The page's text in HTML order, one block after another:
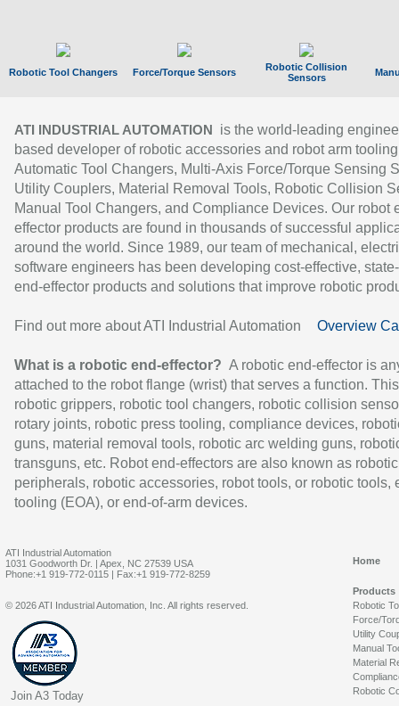
Robotic Tool Changers Force/Torque Sensors
Robotic Collision
Sensors
ATI INDUSTRIAL AUTOMATION
is the world-leading
based developer of robotic accessories and robot arm
Automatic Tool Changers, Multi-Axis Force/Torque Sensing
Utility Couplers, Material Removal Tools, Robotic Collision
Manual Tool Changers, and Compliance Devices. Our robot
effector products are found in thousands of successful
around the world. Since 1989, our team of mechanical,
software engineers has been developing cost-effective,
end-effector products and solutions that improve robotic
Find out more about ATI Industrial Automation Overview
What is a robotic end-effector? A robotic end-effector is
attached to the robot flange (wrist) that serves a function.
robotic grippers, robotic tool changers, robotic collision
rotary joints, robotic press tooling, compliance devices,
guns, material removal tools, robotic arc welding guns,
transguns, etc. Robot end-effectors are also known as robotic
peripherals, robotic accessories, robot tools, or robotic tools,
tooling (EOA), or end-of-arm devices.
ATI Industrial Automation
1031 Goodworth Dr. | Apex, NC 27539 USA
Phone:+1 919-772-0115 | Fax:+1 919-772-8259
Home
Products
Robotic
Force/
Utility
Manual
Material
Robotic
© 2026 ATI Industrial Automation, Inc. All rights reserved.
Join A3 Today